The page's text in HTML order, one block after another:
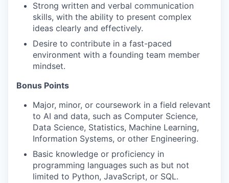
Strong written and verbal communication
skills, with the ability to present complex
ideas clearly and effectively.
Desire to contribute in a fast-paced
environment with a founding team member
mindset.
Bonus Points
Major, minor, or coursework in a field relevant
to AI and data, such as Computer Science,
Data Science, Statistics, Machine Learning,
Information Systems, or other Engineering.
Basic knowledge or proficiency in
programming languages such as but not
limited to Python, JavaScript, or SQL.